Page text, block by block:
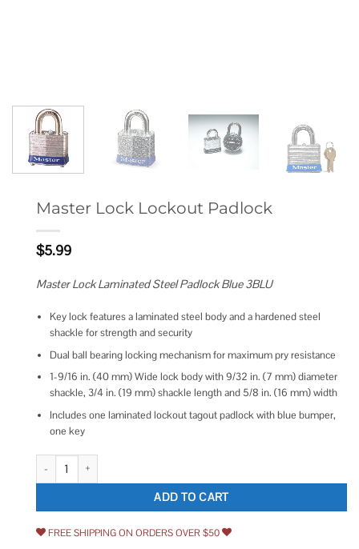
Master Lock Lockout Padlock
$5.99
Master Lock Laminated Steel Padlock Blue 3BLU
Key lock features a laminated steel body and a hardened steel
shackle for strength and security
Dual ball bearing locking mechanism for maximum pry resistance
1-9/16 in. (40 mm) Wide lock body with 9/32 in. (7 mm) diameter
shackle, 3/4 in. (19 mm) shackle length and 5/8 in. (16 mm) width
Includes one laminated lockout tagout padlock with blue bumper,
one key
Master Lock Lockout Padlock quantity
ADD TO CART
FREE SHIPPING ON ORDERS OVER $50